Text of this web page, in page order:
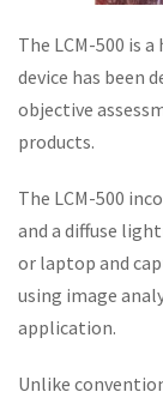
The LCM-500 is
device has been
objective
products.
The LCM-500
and a diffuse
or laptop and
using image
application.
Unlike